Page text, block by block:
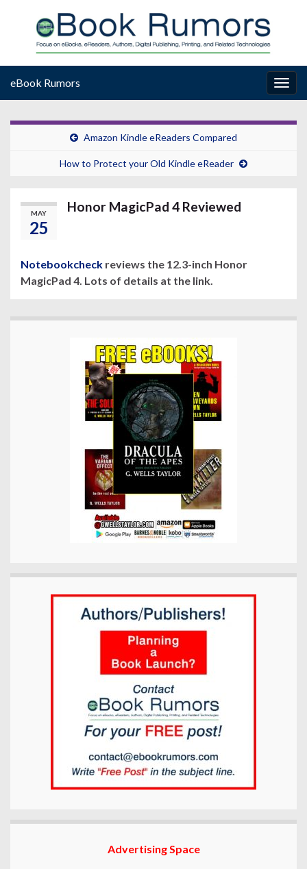
eBook Rumors
Amazon Kindle eReaders Compared
How to Protect your Old Kindle eReader
MAY
25
Honor MagicPad 4 Reviewed
Notebookcheck reviews the 12.3-inch Honor
MagicPad 4. Lots of details at the link.
Advertising Space